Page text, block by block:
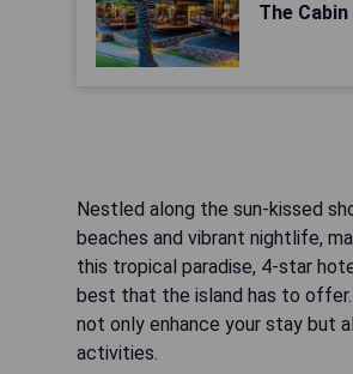
The
Nestled along the sun-kissed
beaches and vibrant nightlife,
this tropical paradise, 4-star
best that the island has to
not only enhance your stay but
activities.